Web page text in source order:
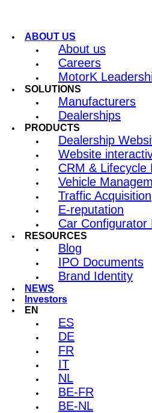
ABOUT US
About us
Careers
MotorK
SOLUTIONS
Manufacturers
Dealerships
PRODUCTS
Dealership
Website
CRM & Lifecycle
Vehicle
Traffic Acquisition
E-reputation
Car Configurator
RESOURCES
Blog
IPO Documents
Brand Identity
NEWS
Investors
EN
ES
DE
FR
IT
NL
BE-FR
BE-NL